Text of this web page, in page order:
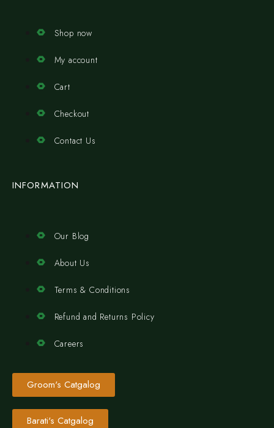
Shop now
My account
Cart
Checkout
Contact Us
INFORMATION
Our Blog
About Us
Terms & Conditions
Refund and Returns Policy
Careers
Groom's Catgalog
Barati's Catgalog